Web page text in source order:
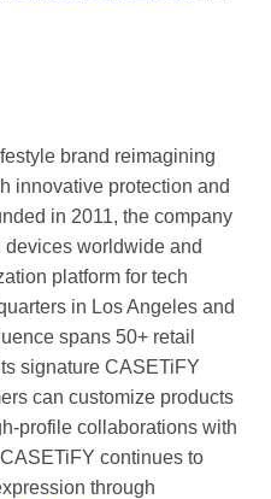
brand reimagining
innovative protection and
in 2011, the company
worldwide and
platform for tech
in Los Angeles and
spans 50+ retail
signature CASETiFY
can customize products
profile collaborations with
continues to
through